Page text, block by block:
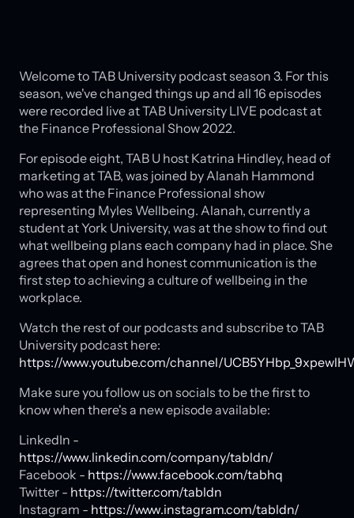
Welcome to TAB University podcast season 3. For this
season, we've changed things up and all 16 episodes
were recorded live at TAB University LIVE podcast at
the Finance Professional Show 2022.
For episode eight, TAB U host Katrina Hindley, head of
marketing at TAB, was joined by Alanah Hammond
who was at the Finance Professional show
representing Myles Wellbeing. Alanah, currently a
student at York University, was at the show to find out
what wellbeing plans each company had in place. She
agrees that open and honest communication is the
first step to achieving a culture of wellbeing in the
workplace.
Watch the rest of our podcasts and subscribe to TAB
University podcast here:
https://www.youtube.com/channel/
Make sure you follow us on socials to be the first to
know when there's a new episode available:
LinkedIn -
https://www.linkedin.com/company/tabldn/
Facebook - https://www.facebook.com/tabhq
Twitter - https://twitter.com/tabldn
Instagram - https://www.instagram.com/tabldn/